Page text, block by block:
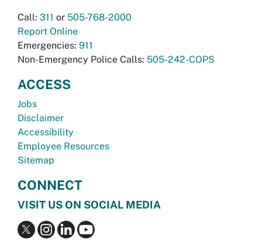
Call: 311 or 505-768-2000
Report Online
Emergencies: 911
Non-Emergency Police Calls: 505-242-COPS
ACCESS
Jobs
Disclaimer
Accessibility
Employee Resources
Sitemap
CONNECT
VISIT US ON SOCIAL MEDIA